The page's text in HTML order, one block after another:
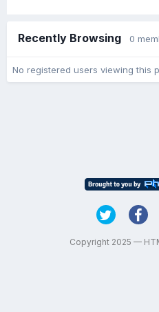
Recently Browsing 0
No registered users viewing this
Copyright 2025 —